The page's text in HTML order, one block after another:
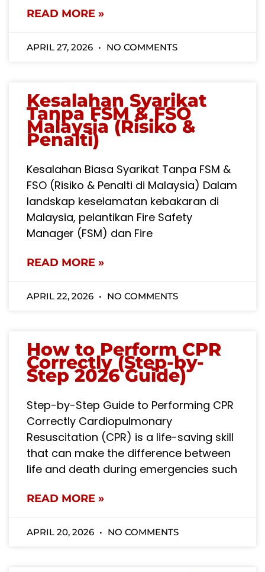
READ MORE »
APRIL 27, 2026 NO COMMENTS
Kesalahan Syarikat
Tanpa FSM & FSO
Malaysia (Risiko &
Penalti)
Kesalahan Biasa Syarikat Tanpa FSM &
FSO (Risiko & Penalti di Malaysia) Dalam
landskap keselamatan kebakaran di
Malaysia, pelantikan Fire Safety
Manager (FSM) dan Fire
READ MORE »
APRIL 22, 2026 NO COMMENTS
How to Perform CPR
Correctly (Step-by-
Step 2026 Guide)
Step-by-Step Guide to Performing CPR
Correctly Cardiopulmonary
Resuscitation (CPR) is a life-saving skill
that can make the difference between
life and death during emergencies such
READ MORE »
APRIL 20, 2026 NO COMMENTS